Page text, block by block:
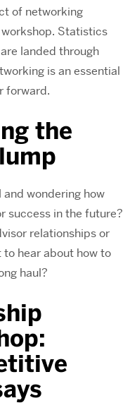
of networking
Statistics
landed through
is an essential
forward.
the
wondering how
success in the future?
relationships or
hear about how to
haul?